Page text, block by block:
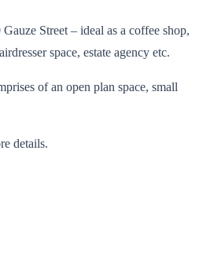
Street – ideal as a coffee shop,
space, estate agency etc.
of an open plan space, small
details.